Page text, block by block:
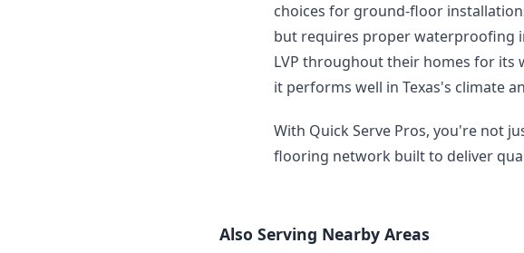
choices for ground-floor
but requires proper waterproofing
LVP throughout their homes for its
it performs well in Texas's climate
With Quick Serve Pros, you're not
flooring network built to deliver
Also Serving Nearby Areas